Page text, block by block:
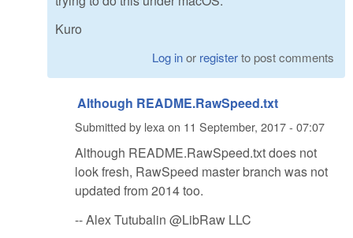
Kuro
Log inor registerto post comments
Although README.RawSpeed.txt
Submitted by lexa on 11 September, 2017 - 07:07
Although README.RawSpeed.txt does not
look fresh, RawSpeed master branch was not
updated from 2014 too.
-- Alex Tutubalin @LibRaw LLC